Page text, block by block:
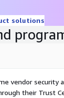
solutions
vendor security
their Trust